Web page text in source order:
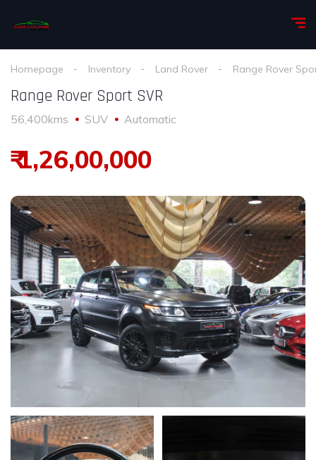
Homepage Inventory Land Rover Range Rover
Range Rover Sport SVR
56,400kms SUV Automatic
₹ 1,26,00,000